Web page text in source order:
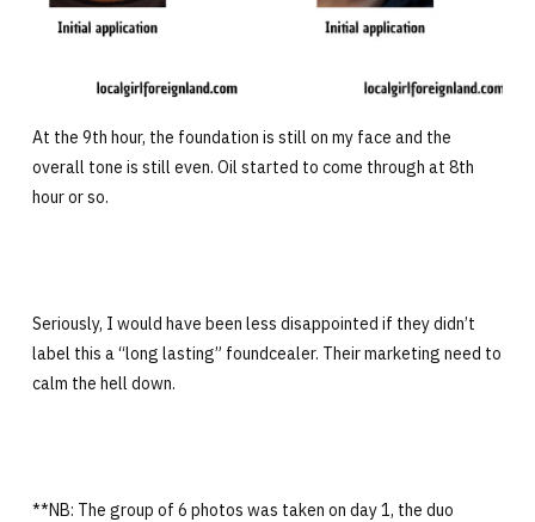
At the 9th hour, the foundation is still on my face and the
overall tone is still even. Oil started to come through at 8th
hour or so.
Seriously, I would have been less disappointed if they didn’t
label this a “long lasting” foundcealer. Their marketing need to
calm the hell down.
**NB: The group of 6 photos was taken on day 1, the duo